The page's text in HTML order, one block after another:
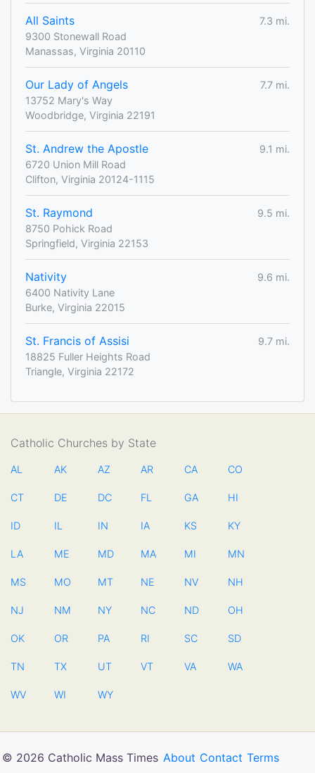
All Saints
7.3 mi.
9300 Stonewall Road
Manassas, Virginia 20110
Our Lady of Angels
7.7 mi.
13752 Mary's Way
Woodbridge, Virginia 22191
St. Andrew the Apostle
9.1 mi.
6720 Union Mill Road
Clifton, Virginia 20124-1115
St. Raymond
9.5 mi.
8750 Pohick Road
Springfield, Virginia 22153
Nativity
9.6 mi.
6400 Nativity Lane
Burke, Virginia 22015
St. Francis of Assisi
9.7 mi.
18825 Fuller Heights Road
Triangle, Virginia 22172
Catholic Churches by State
AL AK AZ AR CA CO
CT DE DC FL GA HI
ID IL IN IA KS KY
LA ME MD MA MI MN
MS MO MT NE NV NH
NJ NM NY NC ND OH
OK OR PA RI SC SD
TN TX UT VT VA WA
WV WI WY
© 2026 Catholic Mass Times About Contact Terms